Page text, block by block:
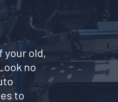
your old,
no
to